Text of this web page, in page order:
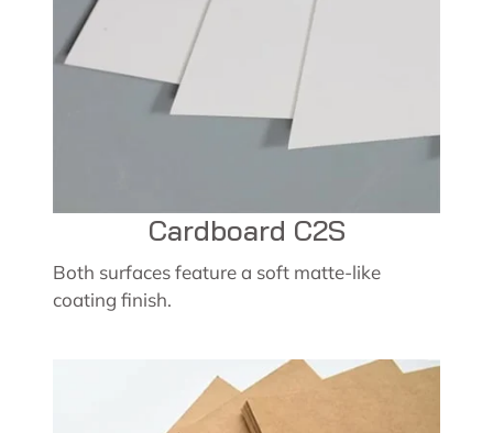
Cardboard C2S
Both surfaces feature a soft matte-like
coating finish.